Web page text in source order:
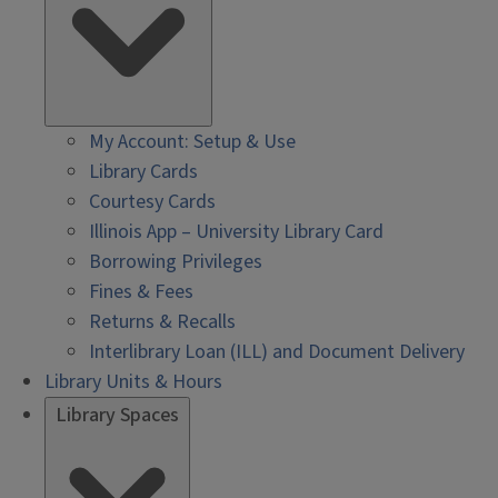
My Account: Setup & Use
Library Cards
Courtesy Cards
Illinois App – University Library Card
Borrowing Privileges
Fines & Fees
Returns & Recalls
Interlibrary Loan (ILL) and Document Delivery
Library Units & Hours
Library Spaces